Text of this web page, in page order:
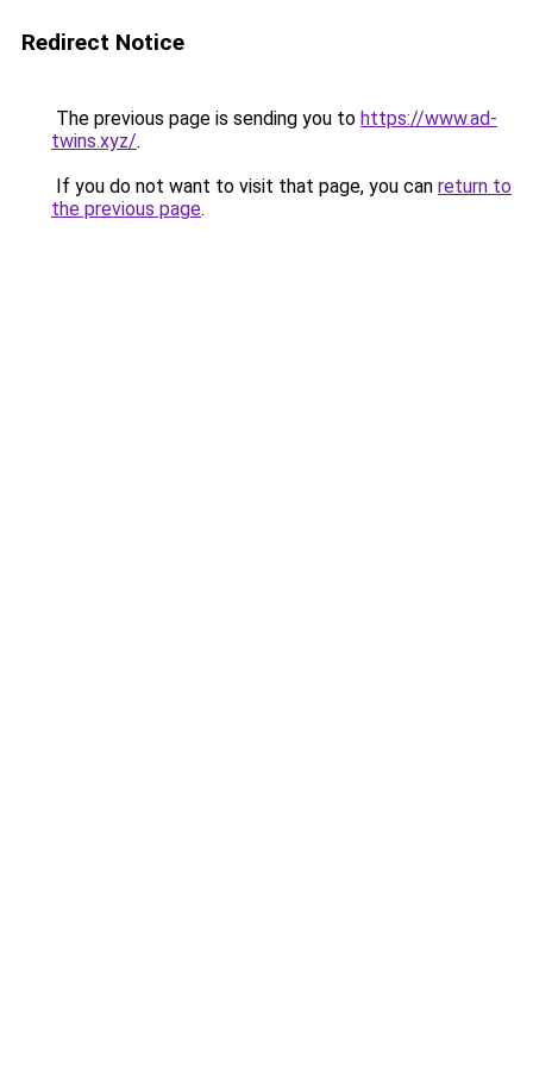
Redirect Notice
The previous page is sending you to https://www.ad-
twins.xyz/.
If you do not want to visit that page, you can return to
the previous page.